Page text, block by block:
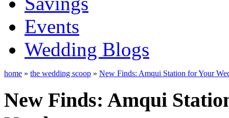
Events
Wedding Blogs
home » the wedding scoop » New Finds: Amqui Station for Your
New Finds: Amqui